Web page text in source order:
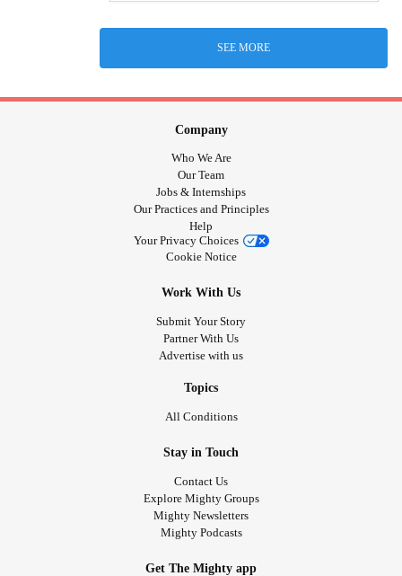
SEE MORE
Company
Who We Are
Our Team
Jobs & Internships
Our Practices and Principles
Help
Your Privacy Choices
Cookie Notice
Work With Us
Submit Your Story
Partner With Us
Advertise with us
Topics
All Conditions
Stay in Touch
Contact Us
Explore Mighty Groups
Mighty Newsletters
Mighty Podcasts
Get The Mighty app